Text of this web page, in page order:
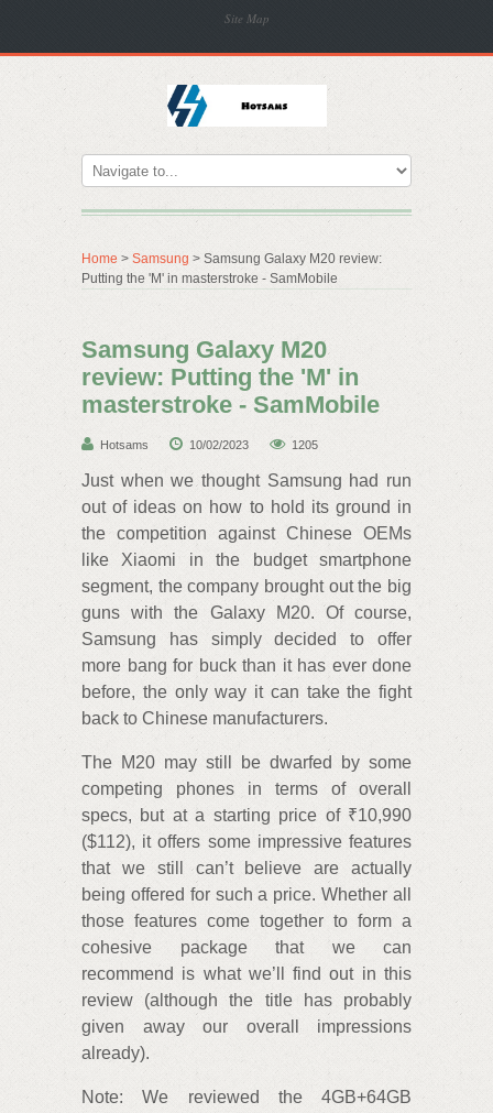
Site Map
Home > Samsung > Samsung Galaxy M20 review:
Putting the 'M' in masterstroke - SamMobile
Samsung Galaxy M20
review: Putting the 'M' in
masterstroke - SamMobile
Hotsams 10/02/2023 1205
Just when we thought Samsung had run
out of ideas on how to hold its ground in
the competition against Chinese OEMs
like Xiaomi in the budget smartphone
segment, the company brought out the big
guns with the Galaxy M20. Of course,
Samsung has simply decided to offer
more bang for buck than it has ever done
before, the only way it can take the fight
back to Chinese manufacturers.
The M20 may still be dwarfed by some
competing phones in terms of overall
specs, but at a starting price of ₹10,990
($112), it offers some impressive features
that we still can’t believe are actually
being offered for such a price. Whether all
those features come together to form a
cohesive package that we can
recommend is what we’ll find out in this
review (although the title has probably
given away our overall impressions
already).
Note: We reviewed the 4GB+64GB